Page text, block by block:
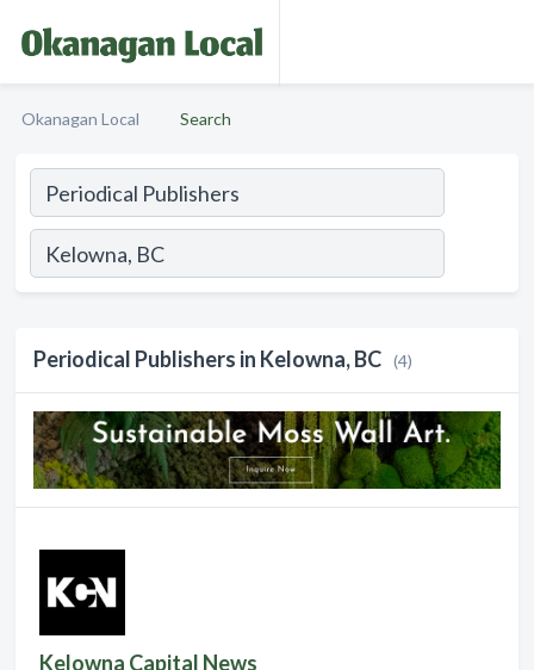
Okanagan Local Search
Periodical Publishers in Kelowna, BC (4)
Kelowna Capital News